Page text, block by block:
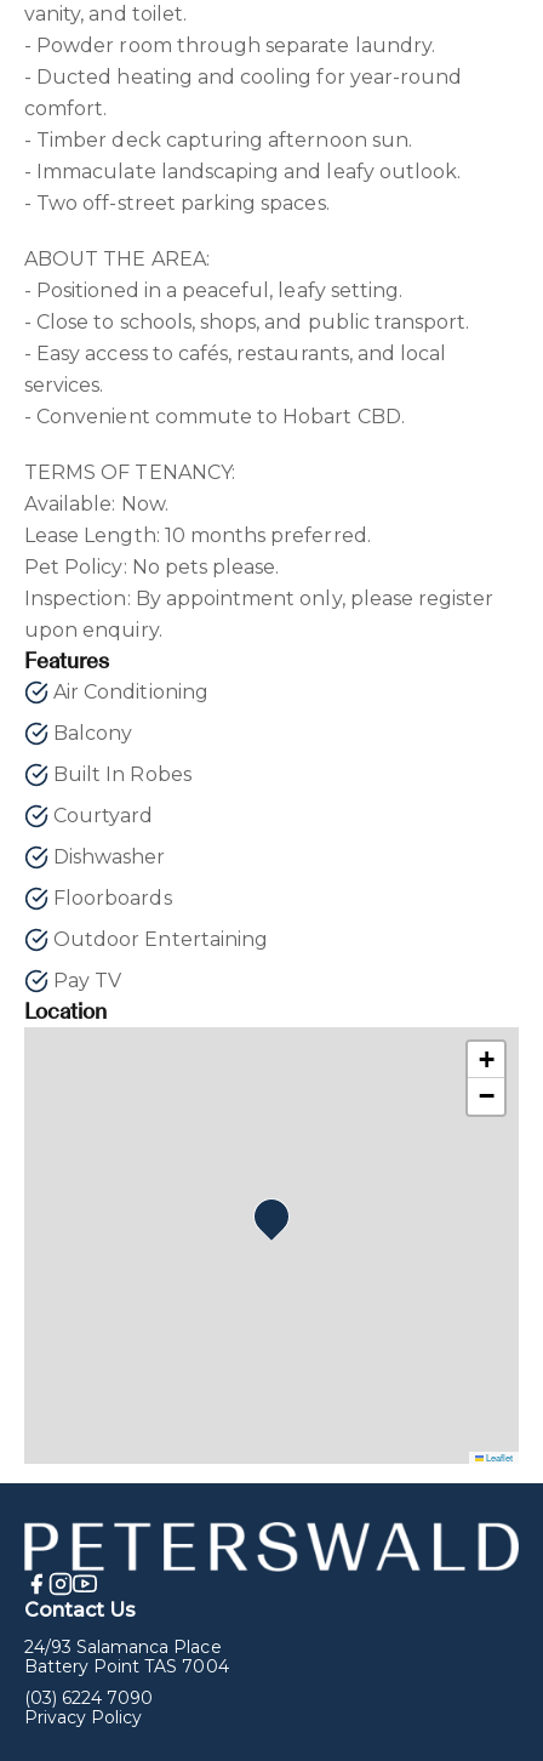
vanity, and toilet.
- Powder room through separate laundry.
- Ducted heating and cooling for year-round
comfort.
- Timber deck capturing afternoon sun.
- Immaculate landscaping and leafy outlook.
- Two off-street parking spaces.
ABOUT THE AREA:
- Positioned in a peaceful, leafy setting.
- Close to schools, shops, and public transport.
- Easy access to cafés, restaurants, and local
services.
- Convenient commute to Hobart CBD.
TERMS OF TENANCY:
Available: Now.
Lease Length: 10 months preferred.
Pet Policy: No pets please.
Inspection: By appointment only, please register
upon enquiry.
Features
Air Conditioning
Balcony
Built In Robes
Courtyard
Dishwasher
Floorboards
Outdoor Entertaining
Pay TV
Location
+
−
Leaflet
Contact Us
24/93 Salamanca Place
Battery Point TAS 7004
(03) 6224 7090
Privacy Policy